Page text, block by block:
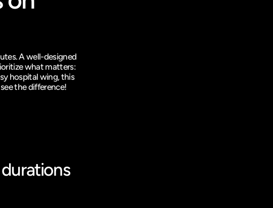
A well-designed
what matters:
hospital wing, this
the difference!